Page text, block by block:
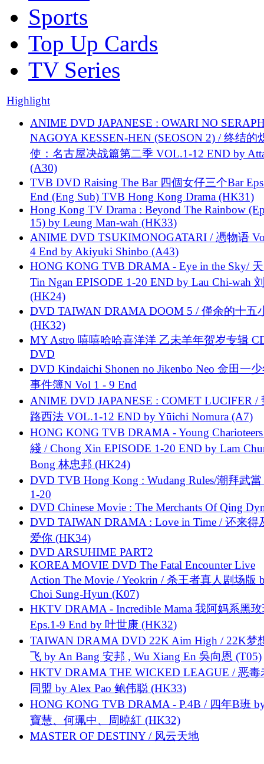
Sports
Top Up Cards
TV Series
Highlight
ANIME DVD JAPANESE : OWARI NO
NAGOYA KESSEN-HEN (SEOSON 2) / 终结的
使：名古屋决战篇第二季 VOL.1-12 END by
(A30)
TVB DVD Raising The Bar 四個女仔三个Bar
End (Eng Sub) TVB Hong Kong Drama (HK31)
Hong Kong TV Drama : Beyond The Rainbow
15) by Leung Man-wah (HK33)
ANIME DVD TSUKIMONOGATARI / 慿物语
4 End by Akiyuki Shinbo (A43)
HONG KONG TVB DRAMA - Eye in the Sky/
Tin Ngan EPISODE 1-20 END by Lau Chi-wah
(HK24)
DVD TAIWAN DRAMA DOOM 5 / 僅余的十五
(HK32)
MY Astro 嘻嘻哈哈喜洋洋 乙未羊年贺岁专辑
DVD
DVD Kindaichi Shonen no Jikenbo Neo 金田一
事件簿N Vol 1 - 9 End
ANIME DVD JAPANESE : COMET LUCIFER /
路西法 VOL.1-12 END by Yūichi Nomura (A7)
HONG KONG TVB DRAMA - Young
綫 / Chong Xin EPISODE 1-20 END by Lam
Bong 林忠邦 (HK24)
DVD TVB Hong Kong : Wudang Rules/潮拜武當
1-20
DVD Chinese Movie : The Merchants Of Qing
DVD TAIWAN DRAMA : Love in Time / 还来得
爱你 (HK34)
DVD ARSUHIME PART2
KOREA MOVIE DVD The Fatal Encounter Live
Action The Movie / Yeokrin / 杀王者真人剧场版
Choi Sung-Hyun (K07)
HKTV DRAMA - Incredible Mama 我阿妈系黑
Eps.1-9 End by 叶世康 (HK32)
TAIWAN DRAMA DVD 22K Aim High / 22K梦
飞 by An Bang 安邦 , Wu Xiang En 吳向恩 (T05)
HKTV DRAMA THE WICKED LEAGUE / 恶毒
同盟 by Alex Pao 鲍伟聪 (HK33)
HONG KONG TVB DRAMA - P.4B / 四年B班
寶慧、何珮中、周曉紅 (HK32)
MASTER OF DESTINY / 风云天地